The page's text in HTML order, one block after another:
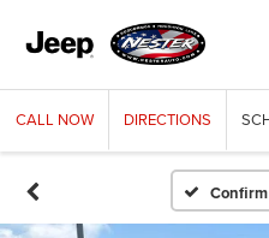
CALL NOW DIRECTIONS